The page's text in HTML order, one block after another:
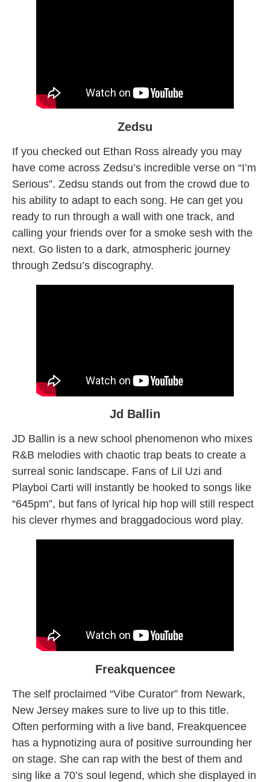
Zedsu
If you checked out Ethan Ross already you may
have come across Zedsu’s incredible verse on “I’m
Serious”. Zedsu stands out from the crowd due to
his ability to adapt to each song. He can get you
ready to run through a wall with one track, and
calling your friends over for a smoke sesh with the
next. Go listen to a dark, atmospheric journey
through Zedsu’s discography.
Jd Ballin
JD Ballin is a new school phenomenon who mixes
R&B melodies with chaotic trap beats to create a
surreal sonic landscape. Fans of Lil Uzi and
Playboi Carti will instantly be hooked to songs like
“645pm”, but fans of lyrical hip hop will still respect
his clever rhymes and braggadocious word play.
Freakquencee
The self proclaimed “Vibe Curator” from Newark,
New Jersey makes sure to live up to this title.
Often performing with a live band, Freakquencee
has a hypnotizing aura of positive surrounding her
on stage. She can rap with the best of them and
sing like a 70’s soul legend, which she displayed in